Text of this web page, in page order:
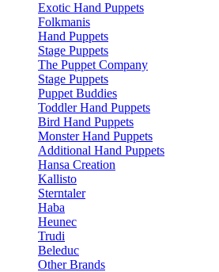
Exotic Hand Puppets
Folkmanis
Hand Puppets
Stage Puppets
The Puppet Company
Stage Puppets
Puppet Buddies
Toddler Hand Puppets
Bird Hand Puppets
Monster Hand Puppets
Additional Hand Puppets
Hansa Creation
Kallisto
Sterntaler
Haba
Heunec
Trudi
Beleduc
Other Brands